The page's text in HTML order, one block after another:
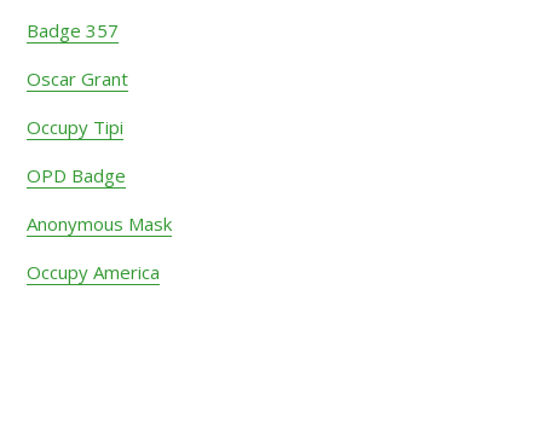
Badge 357
Oscar Grant
Occupy Tipi
OPD Badge
Anonymous Mask
Occupy America